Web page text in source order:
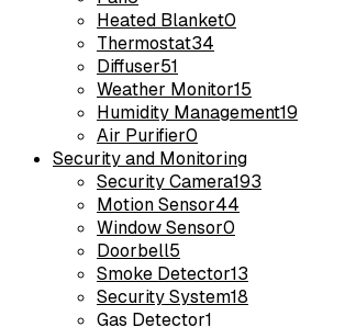
Heated Blanket0
Thermostat34
Diffuser51
Weather Monitor15
Humidity Management19
Air Purifier0
Security and Monitoring
Security Camera193
Motion Sensor44
Window Sensor0
Doorbell5
Smoke Detector13
Security System18
Gas Detector1